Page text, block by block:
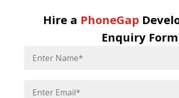
Hire a PhoneGap
Enquiry